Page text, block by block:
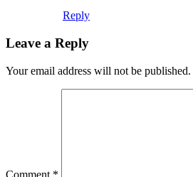
Reply
Leave a Reply
Your email address will not be published.
Comment *